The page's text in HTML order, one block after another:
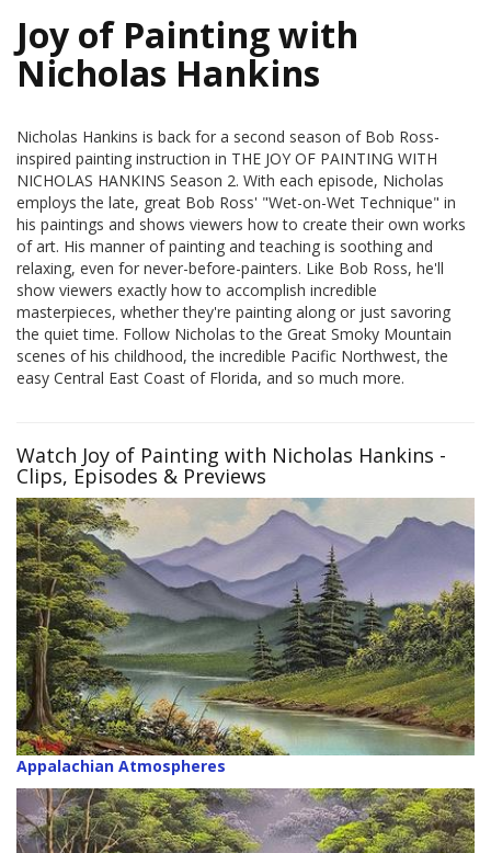
Joy of Painting with
Nicholas Hankins
Nicholas Hankins is back for a second season of Bob Ross-
inspired painting instruction in THE JOY OF PAINTING WITH
NICHOLAS HANKINS Season 2. With each episode, Nicholas
employs the late, great Bob Ross' "Wet-on-Wet Technique" in
his paintings and shows viewers how to create their own works
of art. His manner of painting and teaching is soothing and
relaxing, even for never-before-painters. Like Bob Ross, he'll
show viewers exactly how to accomplish incredible
masterpieces, whether they're painting along or just savoring
the quiet time. Follow Nicholas to the Great Smoky Mountain
scenes of his childhood, the incredible Pacific Northwest, the
easy Central East Coast of Florida, and so much more.
Watch Joy of Painting with Nicholas Hankins -
Clips, Episodes & Previews
Appalachian Atmospheres